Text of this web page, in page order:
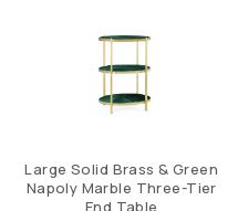
Large Solid Brass & Green
Napoly Marble Three-Tier
End Table